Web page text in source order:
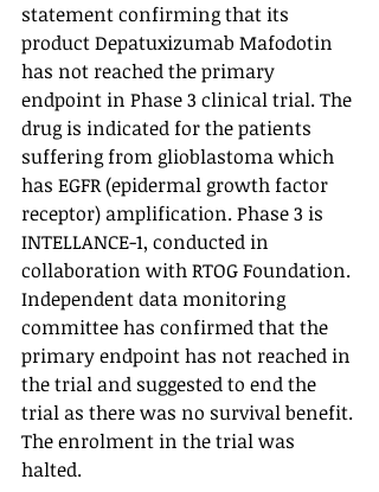
statement confirming that its
product Depatuxizumab Mafodotin
has not reached the primary
endpoint in Phase 3 clinical trial. The
drug is indicated for the patients
suffering from glioblastoma which
has EGFR (epidermal growth factor
receptor) amplification. Phase 3 is
INTELLANCE-1, conducted in
collaboration with RTOG Foundation.
Independent data monitoring
committee has confirmed that the
primary endpoint has not reached in
the trial and suggested to end the
trial as there was no survival benefit.
The enrolment in the trial was
halted.